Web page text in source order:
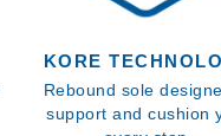
KORE
Rebound sole
support and cushion